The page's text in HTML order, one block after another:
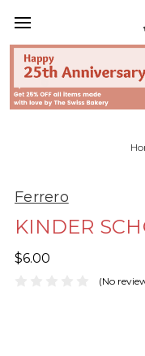
Ferrero
KINDER
$6.00
(No